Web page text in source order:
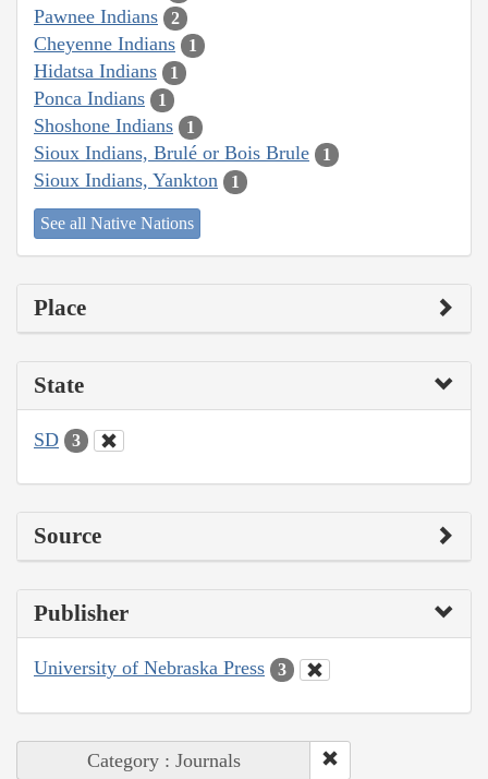
Pawnee Indians
2
Cheyenne Indians 1
Hidatsa Indians 1
Ponca Indians 1
Shoshone Indians 1
Sioux Indians, Brulé or Bois Brule 1
Sioux Indians, Yankton 1
See all Native Nations
Place
State
SD 3
Source
Publisher
University of Nebraska Press 3
Category : Journals